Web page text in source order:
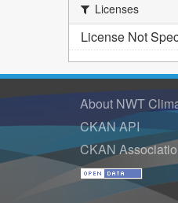
Licenses
License Not
About NWT
CKAN API
CKAN